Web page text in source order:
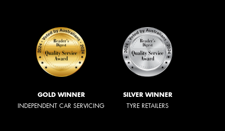
GOLD WINNER
INDEPENDENT CAR SERVICING
SILVER WINNER
TYRE RETAILERS